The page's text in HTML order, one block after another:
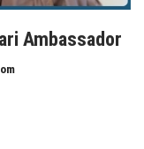
Ambassador